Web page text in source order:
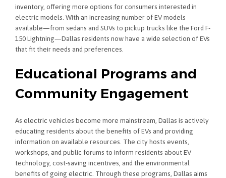
inventory, offering more options for consumers interested in
electric models. With an increasing number of EV models
available—from sedans and SUVs to pickup trucks like the Ford F-
150 Lightning—Dallas residents now have a wide selection of EVs
that fit their needs and preferences.
Educational Programs and
Community Engagement
As electric vehicles become more mainstream, Dallas is actively
educating residents about the benefits of EVs and providing
information on available resources. The city hosts events,
workshops, and public forums to inform residents about EV
technology, cost-saving incentives, and the environmental
benefits of going electric. Through these programs, Dallas aims